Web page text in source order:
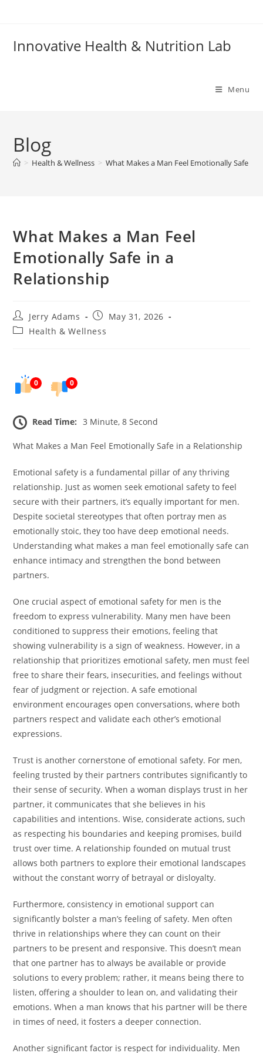
Innovative Health & Nutrition Lab
Menu
Blog
> Health & Wellness > What Makes a Man Feel Emotionally Safe in
What Makes a Man Feel
Emotionally Safe in a
Relationship
Post
author:
Jerry Adams
PostMay 31, 2026
PostHealth & Wellness
0 0
Read Time: 3 Minute, 8 Second
What Makes a Man Feel Emotionally Safe in a Relationship
Emotional safety is a fundamental pillar of any thriving
relationship. Just as women seek emotional safety to feel
secure with their partners, it’s equally important for men.
Despite societal stereotypes that often portray men as
emotionally stoic, they too have deep emotional needs.
Understanding what makes a man feel emotionally safe can
enhance intimacy and strengthen the bond between
partners.
One crucial aspect of emotional safety for men is the
freedom to express vulnerability. Many men have been
conditioned to suppress their emotions, feeling that
showing vulnerability is a sign of weakness. However, in a
relationship that prioritizes emotional safety, men must feel
free to share their fears, insecurities, and feelings without
fear of judgment or rejection. A safe emotional
environment encourages open conversations, where both
partners respect and validate each other’s emotional
expressions.
Trust is another cornerstone of emotional safety. For men,
feeling trusted by their partners contributes significantly to
their sense of security. When a woman displays trust in her
partner, it communicates that she believes in his
capabilities and intentions. Wise, considerate actions, such
as respecting his boundaries and keeping promises, build
trust over time. A relationship founded on mutual trust
allows both partners to explore their emotional landscapes
without the constant worry of betrayal or disloyalty.
Furthermore, consistency in emotional support can
significantly bolster a man’s feeling of safety. Men often
thrive in relationships where they can count on their
partners to be present and responsive. This doesn’t mean
that one partner has to always be available or provide
solutions to every problem; rather, it means being there to
listen, offering a shoulder to lean on, and validating their
emotions. When a man knows that his partner will be there
in times of need, it fosters a deeper connection.
Another significant factor is respect for individuality. Men